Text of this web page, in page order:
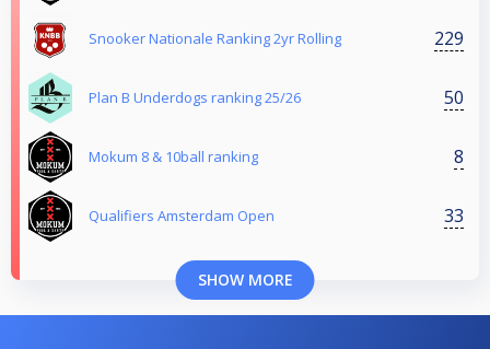
Snooker Nationale Ranking 2yr Rolling 229
Plan B Underdogs ranking 25/26 50
Mokum 8 & 10ball ranking 8
Qualifiers Amsterdam Open 33
SHOW MORE